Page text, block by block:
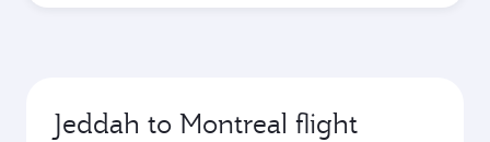
Jeddah to Montreal flight